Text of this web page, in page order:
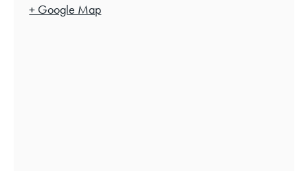
+ Google Map